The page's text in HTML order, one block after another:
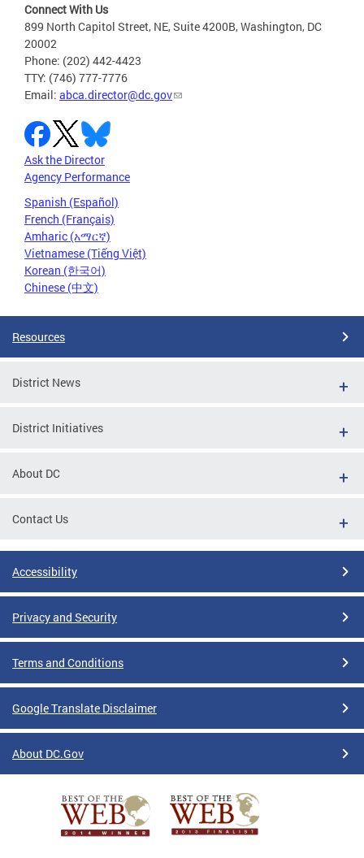
Connect With Us
899 North Capitol Street, NE, Suite 4200B, Washington, DC
20002
Phone: (202) 442-4423
TTY: (746) 777-7776
Email: abca.director@dc.gov
Ask the Director
Agency Performance
Spanish (Español)
French (Français)
Amharic (አማርኛ)
Vietnamese (Tiếng Việt)
Korean (한국어)
Chinese (中文)
Resources
District News
District Initiatives
About DC
Contact Us
Accessibility
Privacy and Security
Terms and Conditions
Google Translate Disclaimer
About DC.Gov